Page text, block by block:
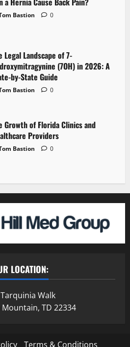
Bastion 0
Legal Landscape of 7-
(7OH) in 2026: A
by-State Guide
Bastion 0
Growth of Florida Clinics and
Providers
Bastion 0
LOCATION:
Walk
TD 22334
Terms & Conditions